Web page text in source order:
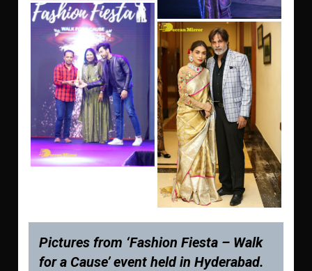
Pictures from ‘Fashion Fiesta – Walk
for a Cause’ event held in Hyderabad.